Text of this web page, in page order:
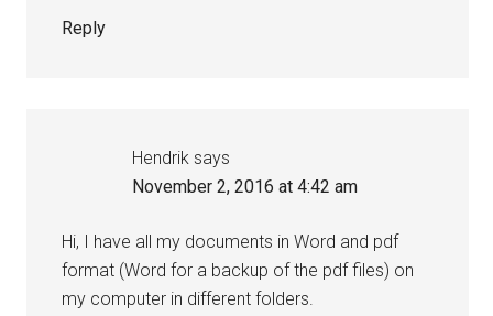
Reply
Hendrik says
November 2, 2016 at 4:42 am
Hi, I have all my documents in Word and pdf
format (Word for a backup of the pdf files) on
my computer in different folders.